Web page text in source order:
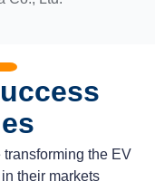
the EV
their markets